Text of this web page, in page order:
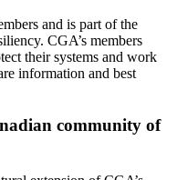
and is part of the
CGA’s members
their systems and work
information and best
community of